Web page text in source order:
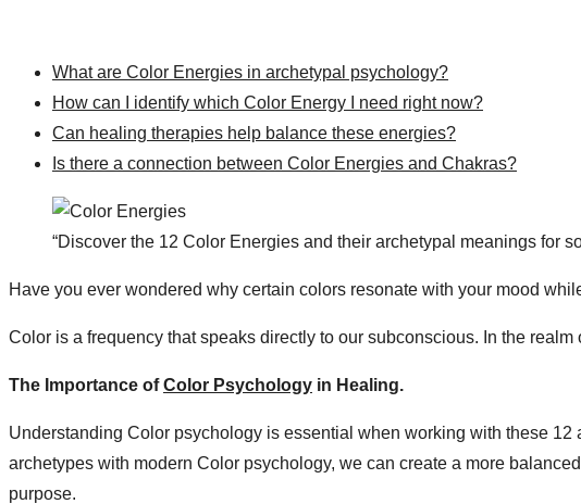
What are Color Energies in archetypal psychology?
How can I identify which Color Energy I need right now?
Can healing therapies help balance these energies?
Is there a connection between Color Energies and Chakras?
“Discover the 12 Color Energies and their archetypal meanings for
Have you ever wondered why certain colors resonate with your mood
Color is a frequency that speaks directly to our subconscious. In the realm
The Importance ofColor Psychology in Healing​.
Understanding Color psychology is essential when working with these
archetypes with modern Color psychology, we can create a more
purpose.